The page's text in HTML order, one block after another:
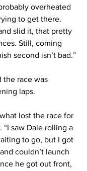
overheated
to get there.
slid it, that pretty
Still, coming
second isn’t bad.”
the race was
laps.
lost the race for
“I saw Dale rolling a
to go, but I got
couldn’t launch
he got out front,